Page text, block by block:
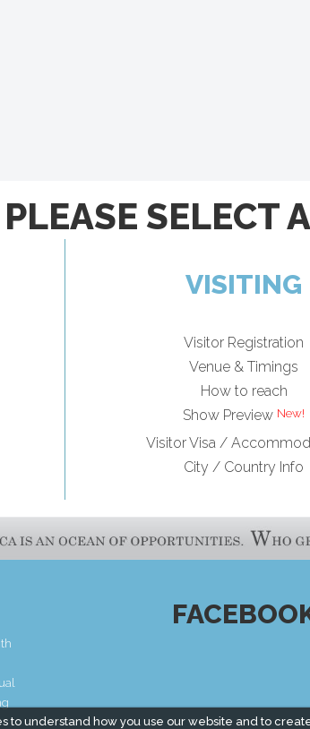
to understand how you use our website and to
PLEASE SELECT
VISITING
Visitor Registration
Venue & Timings
How to reach
Show Preview
Visitor Visa /
City / Country Info